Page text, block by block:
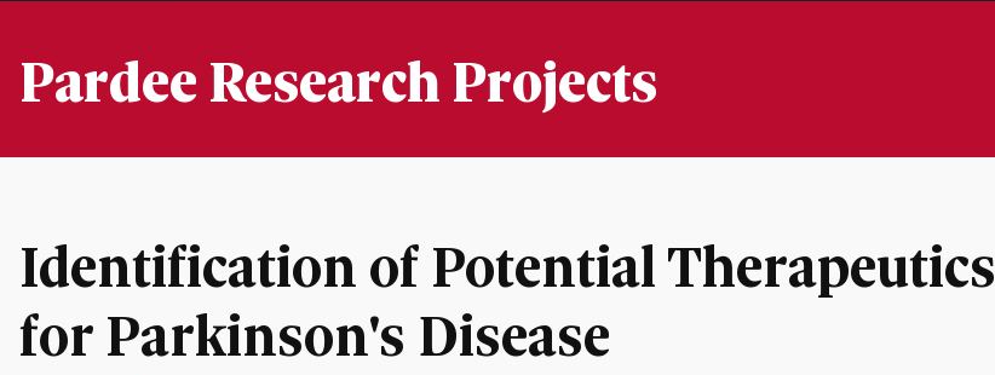
Pardee Research Projects
Identification of Potential Therapeutics
for Parkinson's Disease